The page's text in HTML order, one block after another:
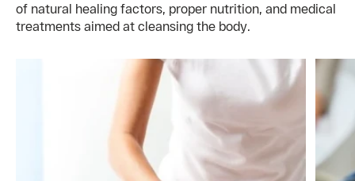
of natural healing factors, proper nutrition, and medical
treatments aimed at cleansing the body.